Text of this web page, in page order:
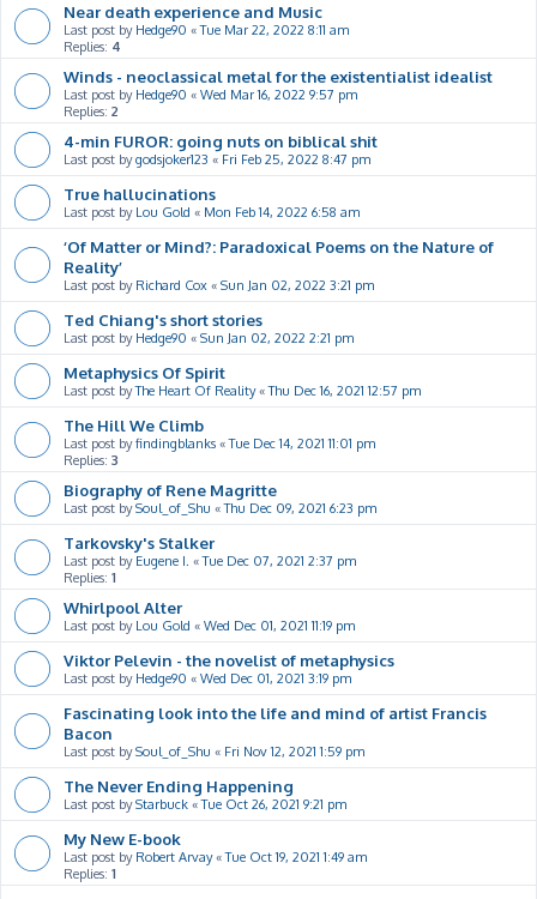
Near death experience and Music
Last post by Hedge90 «Tue Mar 22, 2022 8:11 am
Replies: 4
Winds - neoclassical metal for the existentialist idealist
Last post by Hedge90 « Wed Mar 16, 2022 9:57 pm
Replies: 2
4-min FUROR: going nuts on biblical shit
Last post bygodsjoker123 « Fri Feb 25, 2022 8:47 pm
True hallucinations
Last post by Lou Gold « Mon Feb 14, 2022 6:58 am
‘Of Matter or Mind?: Paradoxical Poems on the Nature of
Reality’
Last post by Richard Cox « Sun Jan 02, 2022 3:21 pm
Ted Chiang's short stories
Last post by Hedge90 « Sun Jan 02, 2022 2:21 pm
Metaphysics Of Spirit
Last post byThe Heart Of Reality«Thu Dec 16, 2021 12:57 pm
The Hill We Climb
Last post byfindingblanks «Tue Dec 14, 2021 11:01 pm
Replies: 3
Biography of Rene Magritte
Last post bySoul_of_Shu «Thu Dec 09, 2021 6:23 pm
Tarkovsky's Stalker
Last post by Eugene I. «Tue Dec 07, 2021 2:37 pm
Replies: 1
Whirlpool Alter
Last post by Lou Gold « Wed Dec 01, 2021 11:19 pm
Viktor Pelevin - the novelist of metaphysics
Last post by Hedge90 « Wed Dec 01, 2021 3:19 pm
Fascinating look into the life and mind of artist Francis
Bacon
Last post bySoul_of_Shu « Fri Nov 12, 2021 1:59 pm
The Never Ending Happening
Last post byStarbuck «Tue Oct 26, 2021 9:21 pm
My New E-book
Last post by Robert Arvay«Tue Oct 19, 2021 1:49 am
Replies: 1